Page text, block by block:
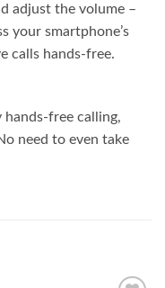
adjust the volume –
your smartphone’s
calls hands-free.
free calling,
need to even take